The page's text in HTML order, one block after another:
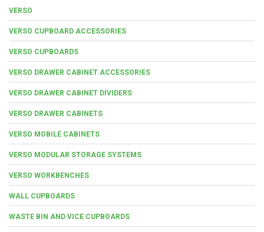
VERSO
VERSO CUPBOARD ACCESSORIES
VERSO CUPBOARDS
VERSO DRAWER CABINET ACCESSORIES
VERSO DRAWER CABINET DIVIDERS
VERSO DRAWER CABINETS
VERSO MOBILE CABINETS
VERSO MODULAR STORAGE SYSTEMS
VERSO WORKBENCHES
WALL CUPBOARDS
WASTE BIN AND VICE CUPBOARDS